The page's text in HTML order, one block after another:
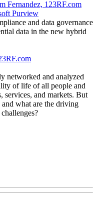
Purview
and data governance
data in the new hybrid
networked and analyzed
of life of all people and
services, and markets. But
and what are the driving